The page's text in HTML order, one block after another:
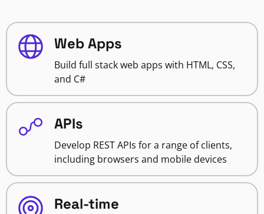
Web Apps
Build full stack web apps with HTML, CSS,
and C#
APIs
Develop REST APIs for a range of clients,
including browsers and mobile devices
Real-time